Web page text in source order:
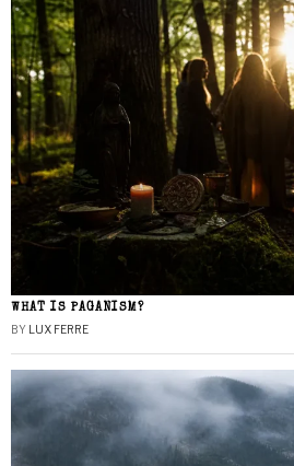
WHAT IS PAGANISM?
BY LUX FERRE